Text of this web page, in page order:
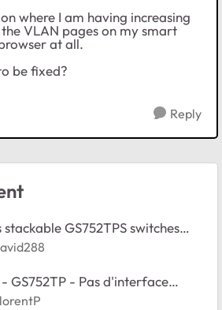
where I am having increasing
VLAN pages on my smart
at all.
be fixed?
Reply
GS752TPS switches
GS752TP - Pas d'interface